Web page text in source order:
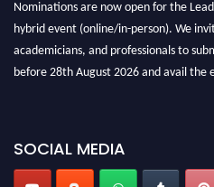
hybrid event (online/in-person). We
academicians, and professionals to
before 28th August 2026 and avail the
SOCIAL MEDIA